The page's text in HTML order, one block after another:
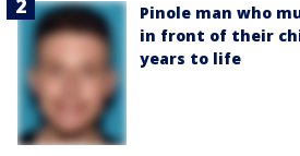
Pinole man who
in front of their
years to life